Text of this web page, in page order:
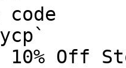
code
Off